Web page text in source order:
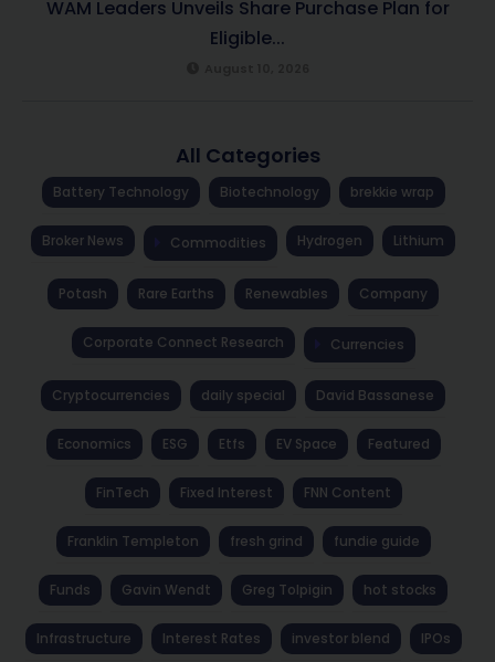
WAM Leaders Unveils Share Purchase Plan for
Eligible...
All Categories
Battery Technology Biotechnology brekkie wrap
Broker News Commodities Hydrogen Lithium
Potash Rare Earths Renewables Company
Corporate Connect Research Currencies
Cryptocurrencies daily special David Bassanese
Economics ESG Etfs EV Space Featured
FinTech Fixed Interest FNN Content
Franklin Templeton fresh grind fundie guide
Funds Gavin Wendt Greg Tolpigin hot stocks
Infrastructure Interest Rates investor blend IPOs